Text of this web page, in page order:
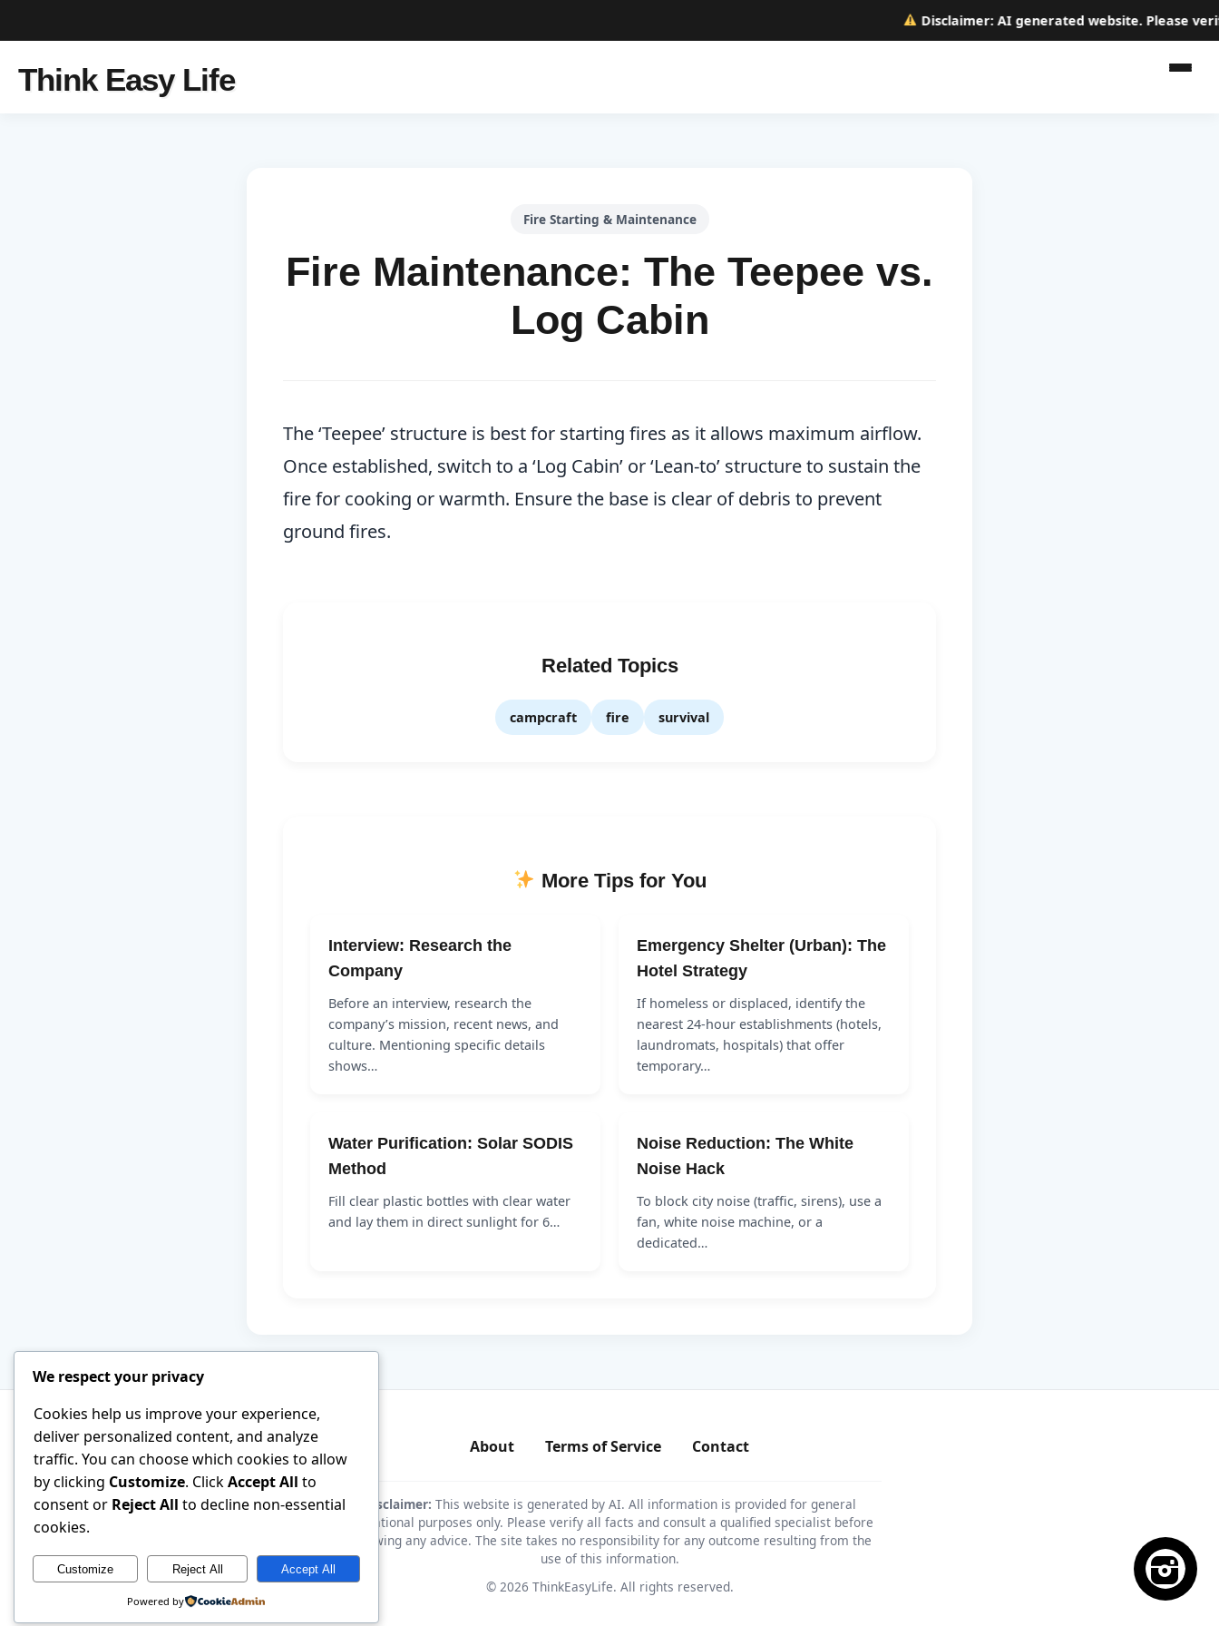
Disclaimer:AI generated website. Please verify
Think Easy Life
Fire Starting & Maintenance
Fire Maintenance: The Teepee vs.
Log Cabin
The ‘Teepee’ structure is best for starting fires as it allows maximum airflow.
Once established, switch to a ‘Log Cabin’ or ‘Lean-to’ structure to sustain the
fire for cooking or warmth. Ensure the base is clear of debris to prevent
ground fires.
Related Topics
campcraft fire survival
More Tips for You
Interview: Research the
Company
Before an interview, research the
company’s mission, recent news, and
culture. Mentioning specific details
shows…
Emergency Shelter (Urban): The
Hotel Strategy
If homeless or displaced, identify the
nearest 24-hour establishments (hotels,
laundromats, hospitals) that offer
temporary…
Water Purification: Solar SODIS
Method
Fill clear plastic bottles with clear water
and lay them in direct sunlight for 6…
Noise Reduction: The White
Noise Hack
To block city noise (traffic, sirens), use a
fan, white noise machine, or a
dedicated…
About Terms of Service Contact
Disclaimer: This website is generated by AI. All information is provided for general
educational purposes only. Please verify all facts and consult a qualified specialist before
following any advice. The site takes no responsibility for any outcome resulting from the
use of this information.
© 2026 ThinkEasyLife. All rights reserved.
We respect your privacy
Cookies help us improve your experience,
deliver personalized content, and analyze
traffic. You can choose which cookies to allow
by clicking Customize. ClickAccept All to
consent or Reject All to decline non-essential
cookies.
Customize Reject All Accept All
Powered by